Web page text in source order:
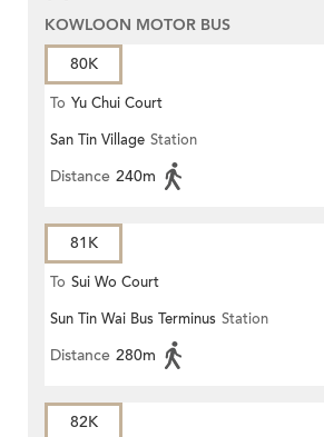
KOWLOON MOTOR BUS
80K
To Yu Chui Court
San Tin Village Station
Distance 240m
81K
To Sui Wo Court
Sun Tin Wai Bus Terminus Station
Distance 280m
82K